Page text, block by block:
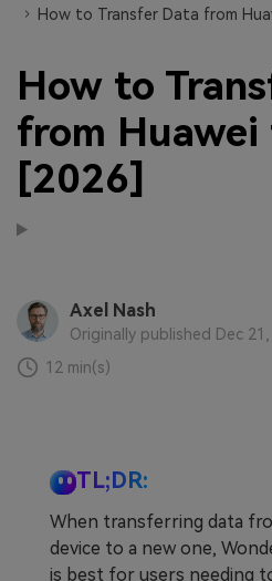
How to Transfer Data from
How to
from Huawei
[2026]
Axel Nash
Originally published Dec
12 min(s)
TL;DR:
When transferring data
device to a new one,
is best for users needing